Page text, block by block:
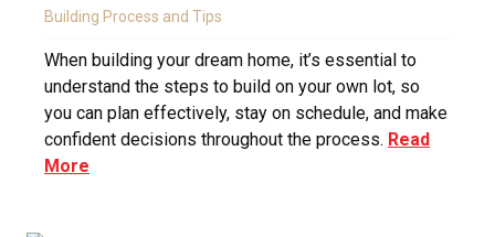
Building Process and Tips
When building your dream home, it’s essential to
understand the steps to build on your own lot, so
you can plan effectively, stay on schedule, and make
confident decisions throughout the process. Read
More